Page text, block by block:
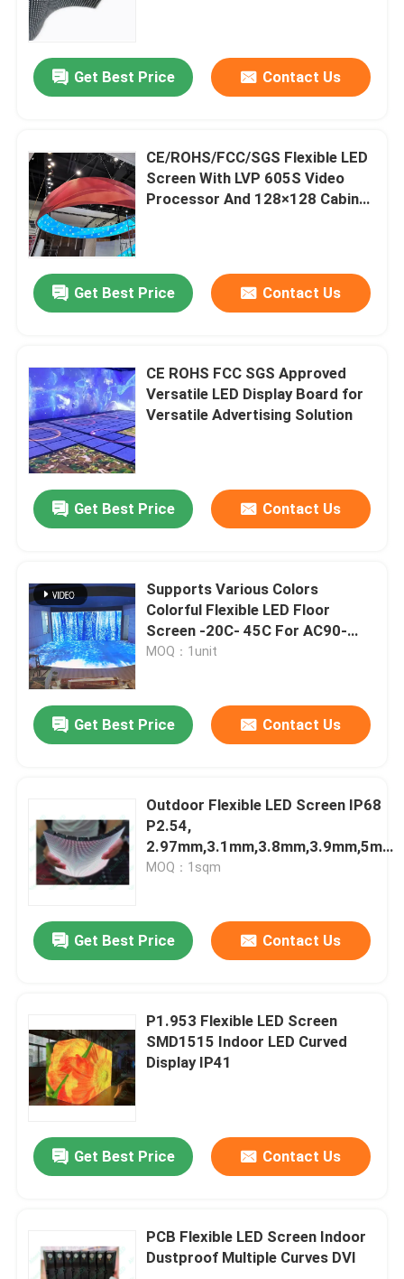
VR Show
About Us
Quality Control
Contact Us
News
Outdoor Full Color LED Display
Get Best Price Contact Us
CE/ROHS/FCC/SGS Flexible LED
Screen With LVP 605S Video
Processor And 128×128 Cabinet
Get Best Price Contact Us
CE ROHS FCC SGS Approved
Versatile LED Display Board for
Versatile Advertising Solution
Get Best Price Contact Us
Supports Various Colors
Colorful Flexible LED Floor
Screen -20C- 45C For AC90-
240V
MOQ：1unit
Get Best Price Contact Us
Outdoor Flexible LED Screen IP68
P2.54,
2.97mm,3.1mm,3.8mm,3.9mm,5mm
Curved Video Screen
MOQ：1sqm
Get Best Price Contact Us
P1.953 Flexible LED Screen
SMD1515 Indoor LED Curved
Display IP41
Get Best Price Contact Us
PCB Flexible LED Screen Indoor
Dustproof Multiple Curves DVI